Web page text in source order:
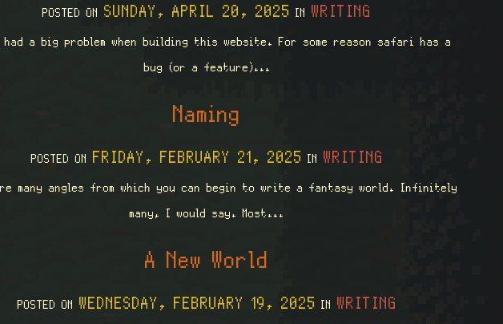
POSTED ONSUNDAY, APRIL 20, 2025 INWRITING
a big problem when building this website. For some reason safari has a
bug (or a feature)...
Naming
POSTED ON FRIDAY, FEBRUARY 21, 2025 IN WRITING
many angles from which you can begin to write a fantasy world. Infinitely
many, I would say. Most...
A New World
POSTED ON WEDNESDAY, FEBRUARY 19, 2025 IN WRITING